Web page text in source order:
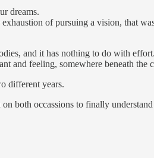
dreams.
of pursuing a vision, that
and it has nothing to do with
and feeling, somewhere beneath
different years.
both occassions to finally